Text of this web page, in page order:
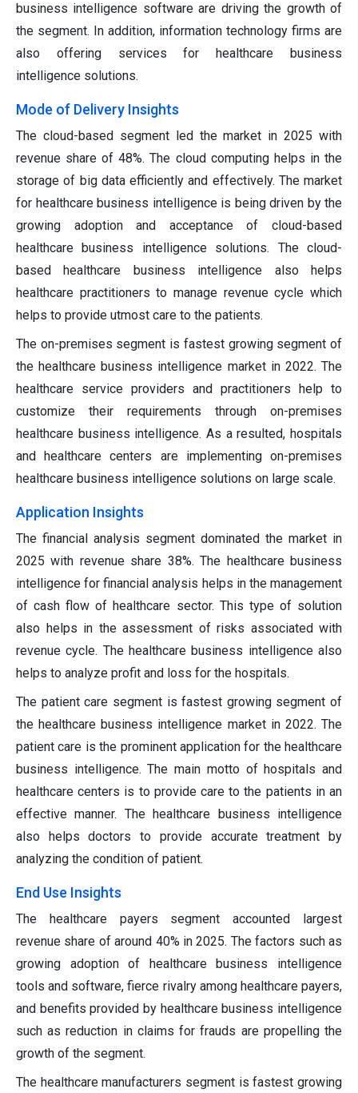
business intelligence software are driving the growth of
the segment. In addition, information technology firms are
also offering services for healthcare business
intelligence solutions.
Mode of Delivery Insights
The cloud-based segment led the market in 2025 with
revenue share of 48%. The cloud computing helps in the
storage of big data efficiently and effectively. The market
for healthcare business intelligence is being driven by the
growing adoption and acceptance of cloud-based
healthcare business intelligence solutions. The cloud-
based healthcare business intelligence also helps
healthcare practitioners to manage revenue cycle which
helps to provide utmost care to the patients.
The on-premises segment is fastest growing segment of
the healthcare business intelligence market in 2022. The
healthcare service providers and practitioners help to
customize their requirements through on-premises
healthcare business intelligence. As a resulted, hospitals
and healthcare centers are implementing on-premises
healthcare business intelligence solutions on large scale.
Application Insights
The financial analysis segment dominated the market in
2025 with revenue share 38%. The healthcare business
intelligence for financial analysis helps in the management
of cash flow of healthcare sector. This type of solution
also helps in the assessment of risks associated with
revenue cycle. The healthcare business intelligence also
helps to analyze profit and loss for the hospitals.
The patient care segment is fastest growing segment of
the healthcare business intelligence market in 2022. The
patient care is the prominent application for the healthcare
business intelligence. The main motto of hospitals and
healthcare centers is to provide care to the patients in an
effective manner. The healthcare business intelligence
also helps doctors to provide accurate treatment by
analyzing the condition of patient.
End Use Insights
The healthcare payers segment accounted largest
revenue share of around 40% in 2025. The factors such as
growing adoption of healthcare business intelligence
tools and software, fierce rivalry among healthcare payers,
and benefits provided by healthcare business intelligence
such as reduction in claims for frauds are propelling the
growth of the segment.
The healthcare manufacturers segment is fastest growing